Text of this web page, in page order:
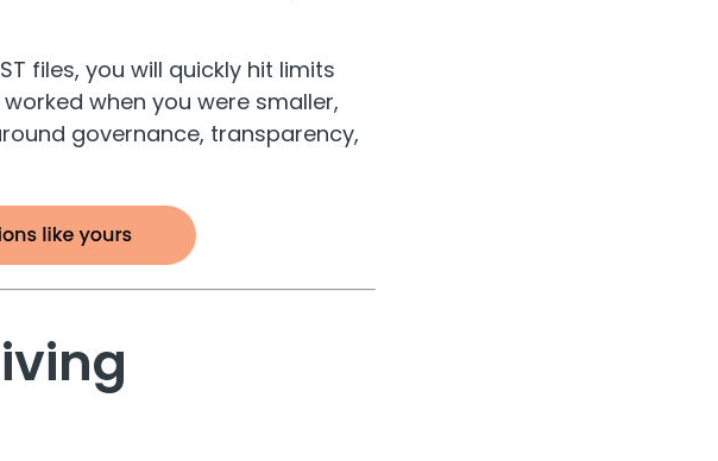
files, you will quickly hit limits
when you were smaller,
governance, transparency,